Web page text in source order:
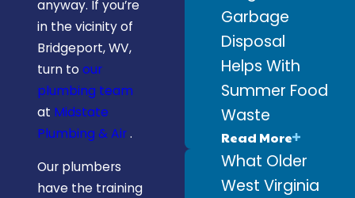
anyway. If you’re
in the vicinity of
Bridgeport, WV,
turn to our
plumbing team
at Midstate
Plumbing & Air.
Our plumbers
have the training
Garbage
Disposal
Helps With
Summer Food
Waste
Read More
What Older
West Virginia